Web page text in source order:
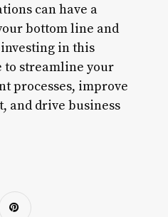
can have a
bottom line and
in this
to streamline your
processes, improve
and drive business